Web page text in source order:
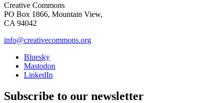
Creative Commons
PO Box 1866, Mountain View,
CA 94042
info@creativecommons.org
Bluesky
Mastodon
LinkedIn
Subscribe to our newsletter